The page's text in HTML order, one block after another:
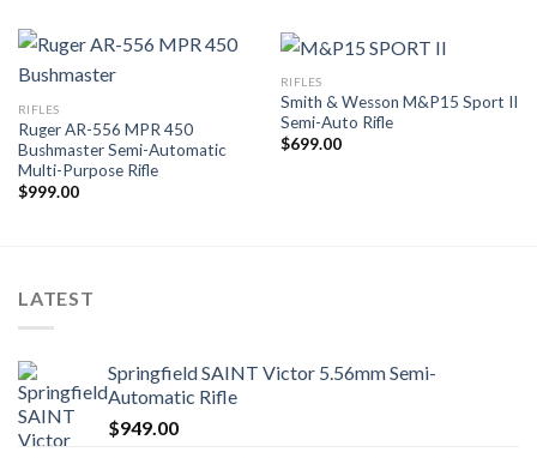
RIFLES
Ruger AR-556 MPR 450
Bushmaster Semi-Automatic
Multi-Purpose Rifle
$999.00
RIFLES
Smith & Wesson M&P15 Sport II
Semi-Auto Rifle
$699.00
LATEST
Springfield SAINT Victor 5.56mm Semi-
Automatic Rifle
$949.00